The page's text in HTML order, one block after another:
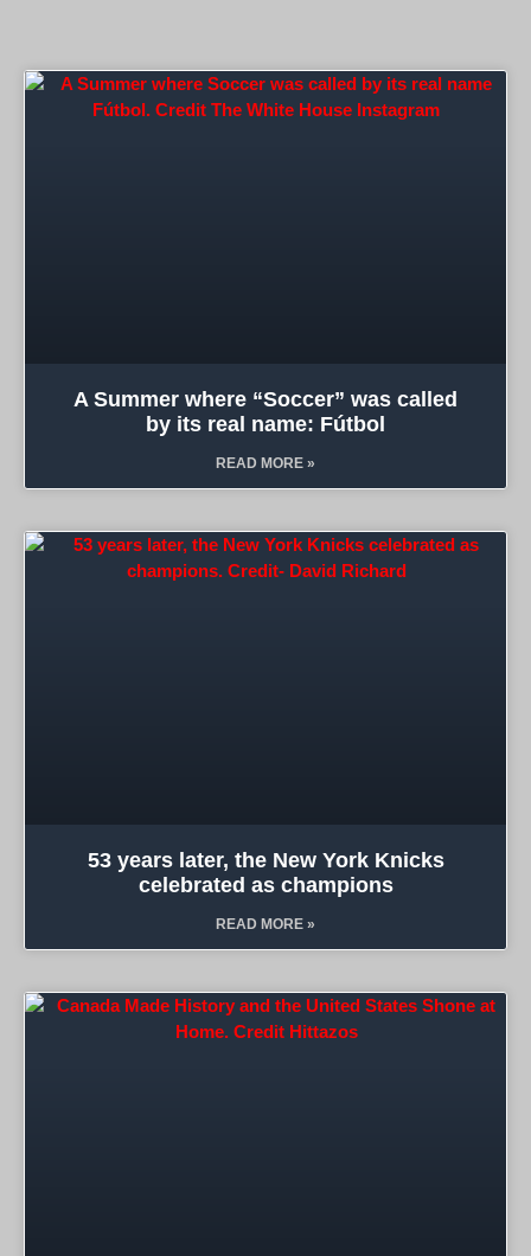
A Summer where “Soccer” was called
by its real name: Fútbol
READ MORE »
53 years later, the New York Knicks
celebrated as champions
READ MORE »